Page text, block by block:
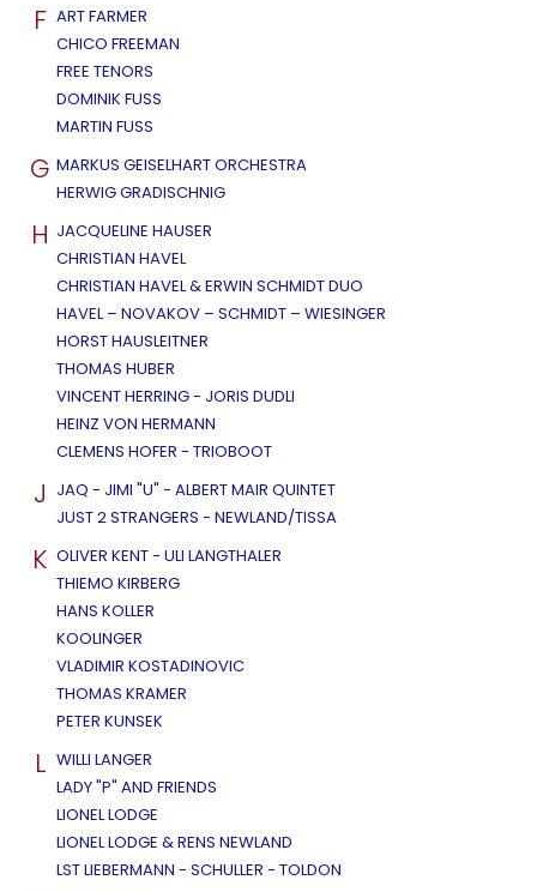
F ART FARMER
CHICO FREEMAN
FREE TENORS
DOMINIK FUSS
MARTIN FUSS
G MARKUS GEISELHART ORCHESTRA
HERWIG GRADISCHNIG
H JACQUELINE HAUSER
CHRISTIAN HAVEL
CHRISTIAN HAVEL & ERWIN SCHMIDT DUO
HAVEL – NOVAKOV – SCHMIDT – WIESINGER
HORST HAUSLEITNER
THOMAS HUBER
VINCENT HERRING - JORIS DUDLI
HEINZ VON HERMANN
CLEMENS HOFER - TRIOBOOT
J JAQ - JIMI "U" - ALBERT MAIR QUINTET
JUST 2 STRANGERS - NEWLAND/TISSA
K OLIVER KENT - ULI LANGTHALER
THIEMO KIRBERG
HANS KOLLER
KOOLINGER
VLADIMIR KOSTADINOVIC
THOMAS KRAMER
PETER KUNSEK
L WILLI LANGER
LADY "P" AND FRIENDS
LIONEL LODGE
LIONEL LODGE & RENS NEWLAND
LST LIEBERMANN - SCHULLER - TOLDON